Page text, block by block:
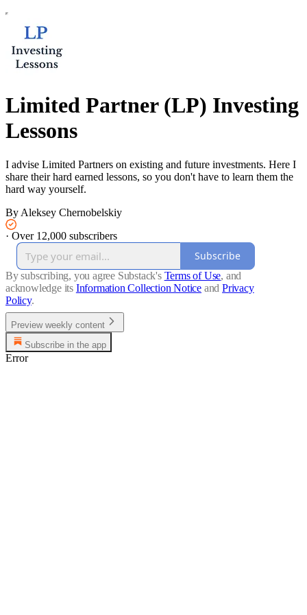
Limited Partner (LP) Investing
Lessons
I advise Limited Partners on existing and future investments. Here I
share their hard earned lessons, so you don't have to learn them the
hard way yourself.
By Aleksey Chernobelskiy
· Over 12,000 subscribers
Subscribe
By subscribing, you agree Substack's Terms of Use, and
acknowledge its Information Collection Notice and Privacy
Policy.
Preview weekly content
Subscribe in the app
Error